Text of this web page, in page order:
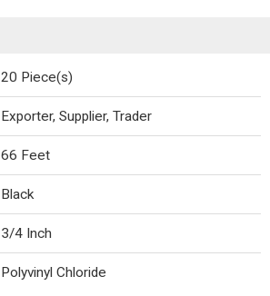
20 Piece(s)
Exporter, Supplier, Trader
66 Feet
Black
3/4 Inch
Polyvinyl Chloride